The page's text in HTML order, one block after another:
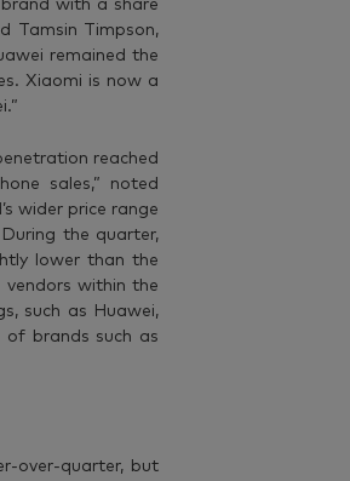
with a share
Tamsin Timpson,
remained the
Xiaomi is now a
reached
sales,” noted
wider price range
the quarter,
lower than the
within the
such as Huawei,
of brands such as
over-quarter, but